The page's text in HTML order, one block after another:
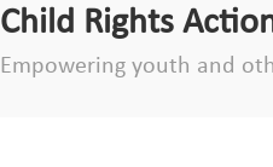
Child Rights
Empowering youth and